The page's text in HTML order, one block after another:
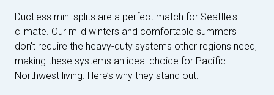
Ductless mini splits are a perfect match for Seattle's
climate. Our mild winters and comfortable summers
don't require the heavy-duty systems other regions need,
making these systems an ideal choice for Pacific
Northwest living. Here’s why they stand out: